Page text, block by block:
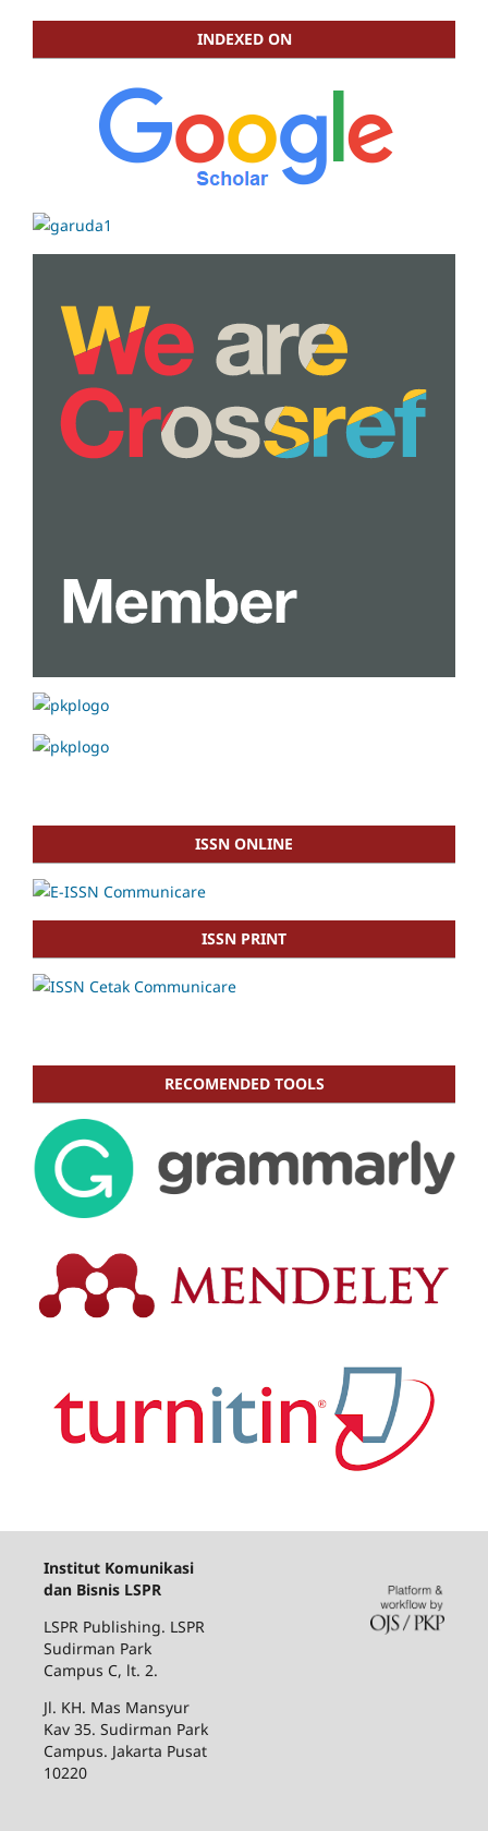
INDEXED ON
ISSN ONLINE
ISSN PRINT
RECOMENDED TOOLS
Institut Komunikasi
dan Bisnis LSPR
LSPR Publishing. LSPR
Sudirman Park
Campus C, lt. 2.
Jl. KH. Mas Mansyur
Kav 35. Sudirman Park
Campus. Jakarta Pusat
10220